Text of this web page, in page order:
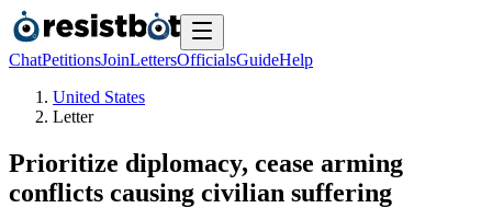
ChatPetitionsJoinLettersOfficialsGuideHelp
United States
Letter
Prioritize diplomacy, cease arming
conflicts causing civilian suffering